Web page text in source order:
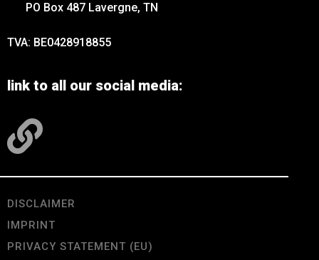
PO Box 487 Lavergne, TN
TVA: BE0428918855
link to all our social media:
DISCLAIMER
IMPRINT
PRIVACY STATEMENT (EU)